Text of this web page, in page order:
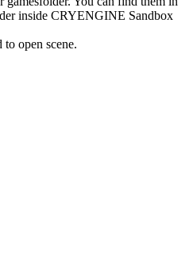
inside CRYENGINE Sandbox
open scene.